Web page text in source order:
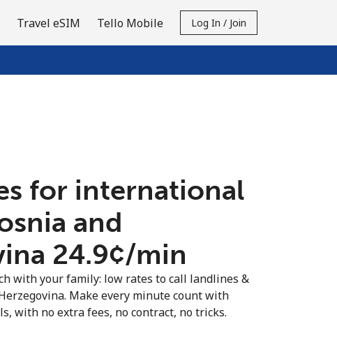
Travel eSIM Tello Mobile Log In / Join
for international
and
⁦24.9¢⁩/min
with your family: low rates to call landlines &
Make every minute count with
with no extra fees, no contract, no tricks.